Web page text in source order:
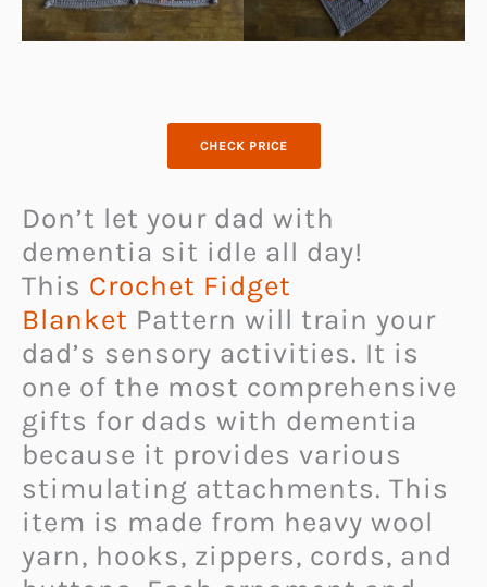
CHECK PRICE
Don’t let your dad with
dementia sit idle all day!
This Crochet Fidget
Blanket Pattern will train your
dad’s sensory activities. It is
one of the most comprehensive
gifts for dads with dementia
because it provides various
stimulating attachments. This
item is made from heavy wool
yarn, hooks, zippers, cords, and